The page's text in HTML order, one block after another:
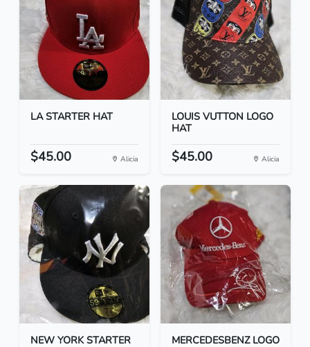
LA STARTER HAT
$45.00 Alicia
LOUIS VUTTON LOGO
HAT
$45.00 Alicia
NEW YORK STARTER
MERCEDESBENZ LOGO